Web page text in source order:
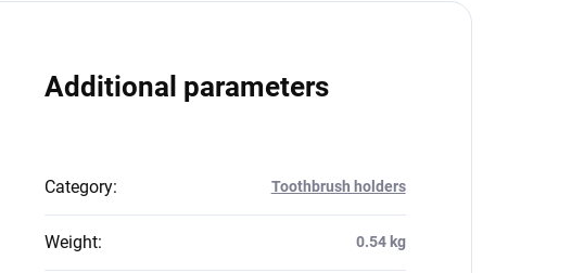
Additional parameters
Category: Toothbrush holders
Weight: 0.54 kg